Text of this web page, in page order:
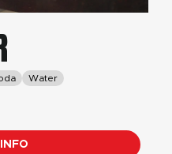
Water